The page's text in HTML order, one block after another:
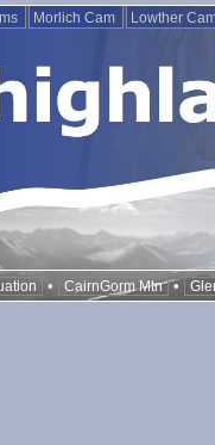
Morlich Cam Lowther
• CairnGorm Mtn •